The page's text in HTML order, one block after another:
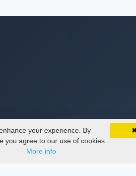
Phone
view certificates, and stay
anytime.
Google
your experience. By
you agree to our use of cookies.
More info